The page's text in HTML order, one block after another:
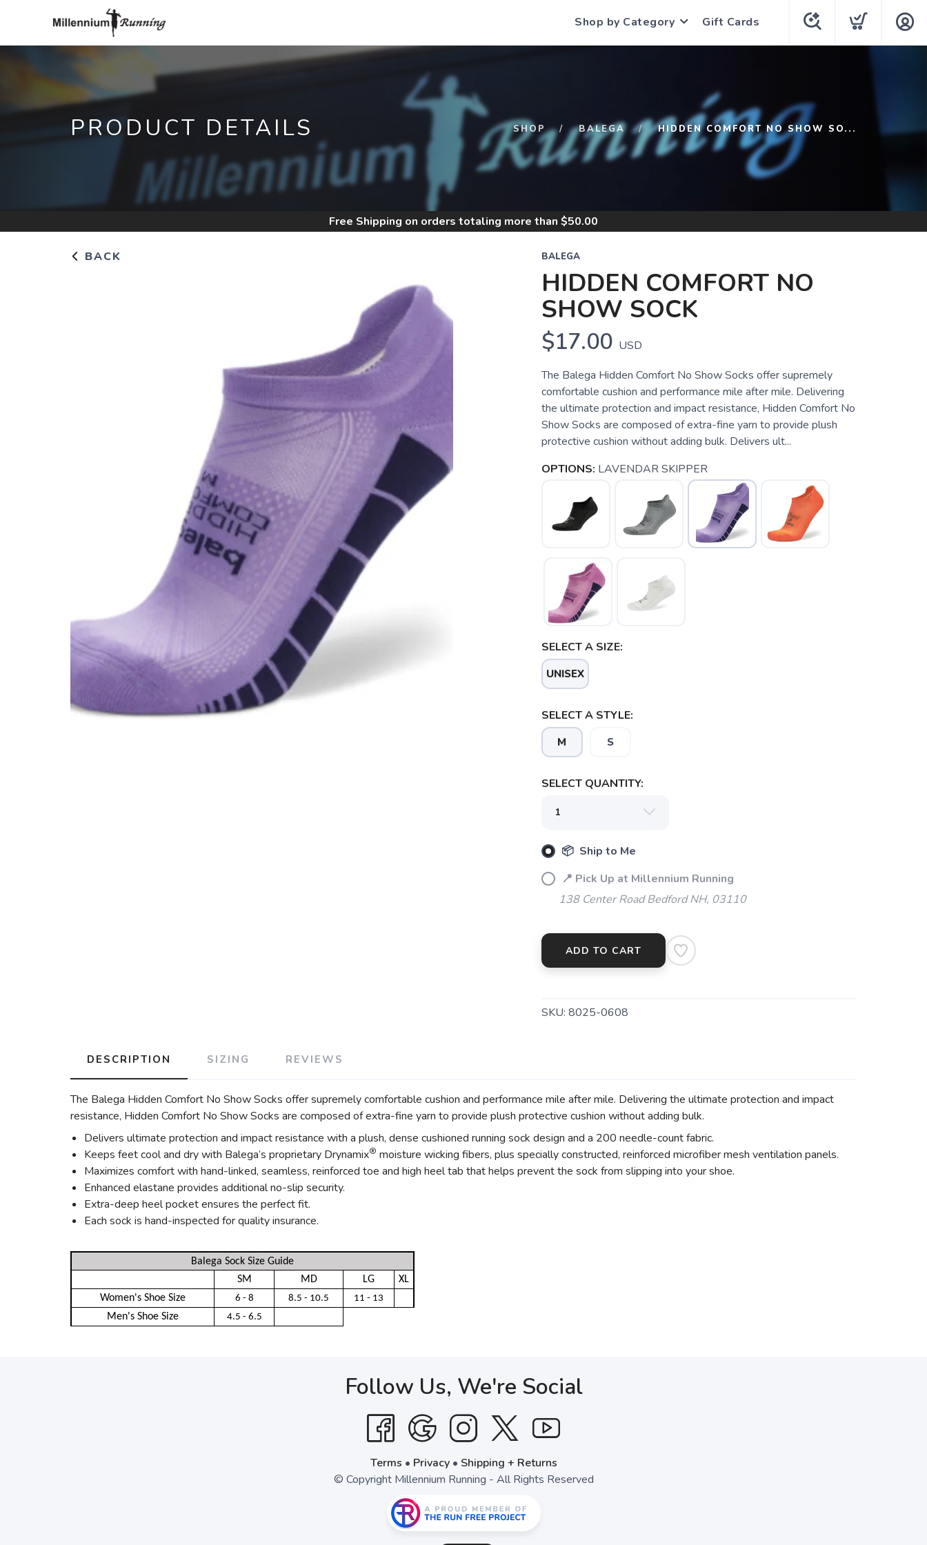
Shop by Category Gift Cards
PRODUCT DETAILS SHOP BALEGA HIDDEN COMFORT NO SHOW SO...
Free Shipping on orders totaling more than $50.00
BACK BALEGA
HIDDEN COMFORT NO
SHOW SOCK
$17.00 USD
The Balega Hidden Comfort No Show Socks offer supremely
comfortable cushion and performance mile after mile. Delivering
the ultimate protection and impact resistance, Hidden Comfort No
Show Socks are composed of extra-fine yarn to provide plush
protective cushion without adding bulk. Delivers ult...
OPTIONS: LAVENDAR SKIPPER
SELECT A SIZE:
UNISEX
SELECT A STYLE:
M S
SELECT QUANTITY:
📦 Ship to Me
📍 Pick Up at Millennium Running
138 Center Road Bedford NH, 03110
ADD TO CART
SKU: 8025-0608
DESCRIPTION SIZING REVIEWS
The Balega Hidden Comfort No Show Socks offer supremely comfortable cushion and performance mile after mile. Delivering the ultimate protection and impact
resistance, Hidden Comfort No Show Socks are composed of extra-fine yarn to provide plush protective cushion without adding bulk.
Delivers ultimate protection and impact resistance with a plush, dense cushioned running sock design and a 200 needle-count fabric.
Keeps feet cool and dry with Balega’s proprietary Drynamix® moisture wicking fibers, plus specially constructed, reinforced microfiber mesh ventilation panels.
Maximizes comfort with hand-linked, seamless, reinforced toe and high heel tab that helps prevent the sock from slipping into your shoe.
Enhanced elastane provides additional no-slip security.
Extra-deep heel pocket ensures the perfect fit.
Each sock is hand-inspected for quality insurance.
Balega Sock Size Guide
SM
MD LG
XL
Women's Shoe Size
6 - 8 8.5 - 10.5 11 - 13
Men's Shoe Size 4.5 - 6.5
Follow Us, We're Social
Terms • Privacy• Shipping + Returns
© Copyright Millennium Running - All Rights Reserved